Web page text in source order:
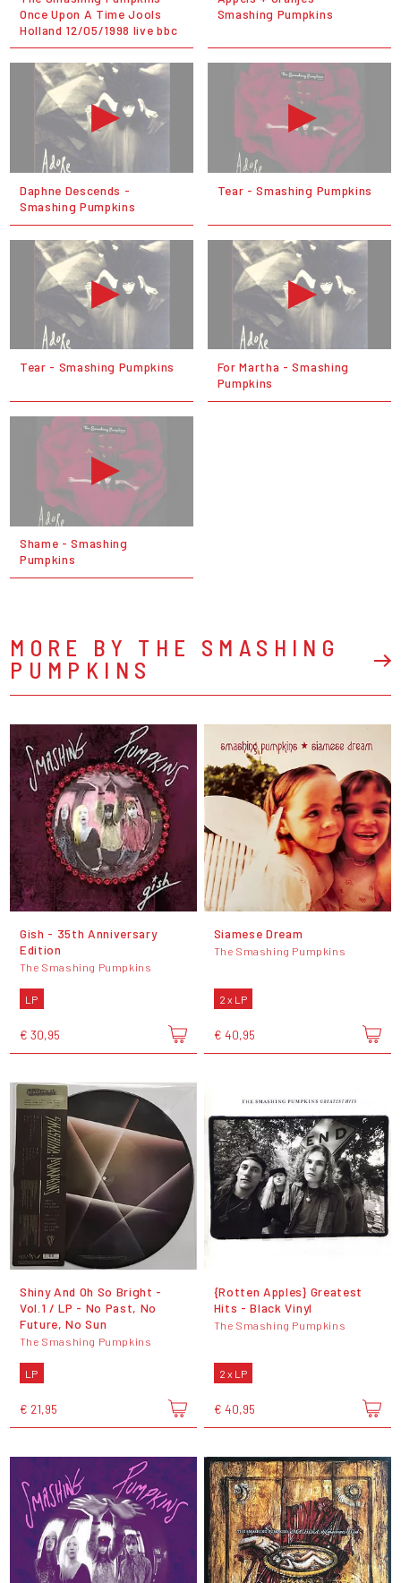
Once Upon A Time Jools
Holland 12/05/1998 live bbc
Smashing Pumpkins
Daphne Descends -
Smashing Pumpkins
Tear - Smashing Pumpkins
Tear - Smashing Pumpkins
For Martha - Smashing
Pumpkins
Shame - Smashing
Pumpkins
MORE BY THE SMASHING
PUMPKINS
Gish - 35th Anniversary
Edition
The Smashing Pumpkins
LP
€ 30,95
Siamese Dream
The Smashing Pumpkins
2 x LP
€ 40,95
Shiny And Oh So Bright -
Vol.1 / LP - No Past, No
Future, No Sun
The Smashing Pumpkins
LP
€ 21,95
{Rotten Apples} Greatest
Hits - Black Vinyl
The Smashing Pumpkins
2 x LP
€ 40,95